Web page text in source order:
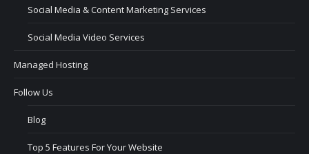
Social Media & Content Marketing Services
Social Media Video Services
Managed Hosting
Follow Us
Blog
Top 5 Features For Your Website